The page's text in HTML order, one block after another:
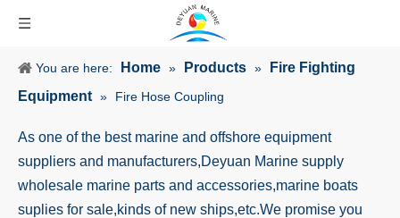
You are here: Home » Products »
Fire Fighting
Equipment » Fire Hose Coupling
As one of the best marine and offshore equipment
suppliers and manufacturers,Deyuan Marine supply
wholesale marine parts and accessories,marine boats
suplies for sale,kinds of new ships,etc.We promise you